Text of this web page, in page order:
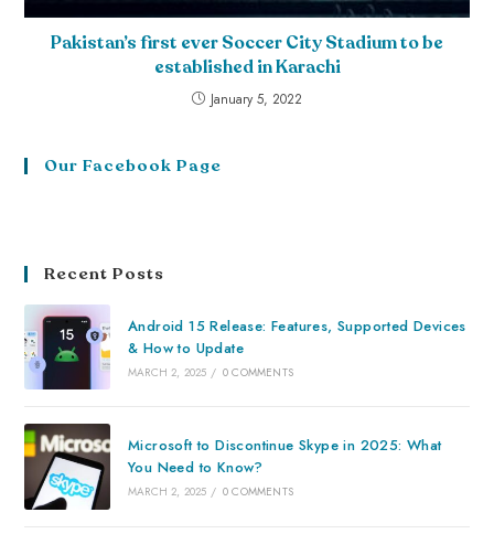
Pakistan’s first ever Soccer City Stadium to be
established in Karachi
January 5, 2022
Our Facebook Page
Recent Posts
Android 15 Release: Features, Supported Devices
& How to Update
MARCH 2, 2025 / 0 COMMENTS
Microsoft to Discontinue Skype in 2025: What
You Need to Know?
MARCH 2, 2025 / 0 COMMENTS